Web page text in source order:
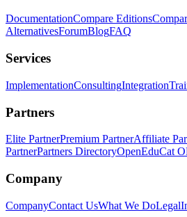
DocumentationCompare Editions
AlternativesForumBlogFAQ
Services
ImplementationConsultingIntegration
Partners
Elite PartnerPremium PartnerAffiliate
PartnerPartners DirectoryOpenEduCat
Company
CompanyContact UsWhat We DoLegal